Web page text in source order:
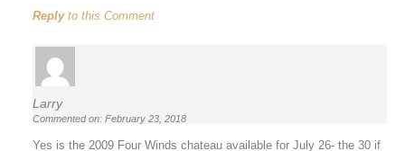
Replyto this Comment
Larry
Commented on: February 23, 2018
Yes is the 2009 Four Winds chateau available for July 26- the 30 if